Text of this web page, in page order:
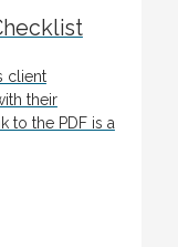
client
their
to the PDF is a